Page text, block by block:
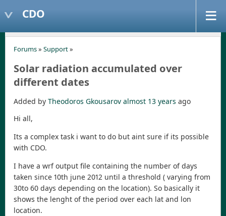
CDO
Forums» Support»
Solar radiation accumulated over
different dates
Added by Theodoros Gkousarov almost 13 years ago
Hi all,
Its a complex task i want to do but aint sure if its possible
with CDO.
I have a wrf output file containing the number of days
taken since 10th june 2012 until a threshold ( varying from
30to 60 days depending on the location). So basically it
shows the lenght of the period over each lat and lon
location.